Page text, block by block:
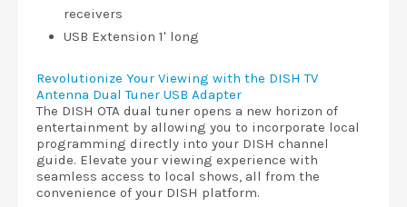
receivers
USB Extension 1' long
Revolutionize Your Viewing with the DISH TV
Antenna Dual Tuner USB Adapter
The DISH OTA dual tuner opens a new horizon of
entertainment by allowing you to incorporate local
programming directly into your DISH channel
guide. Elevate your viewing experience with
seamless access to local shows, all from the
convenience of your DISH platform.